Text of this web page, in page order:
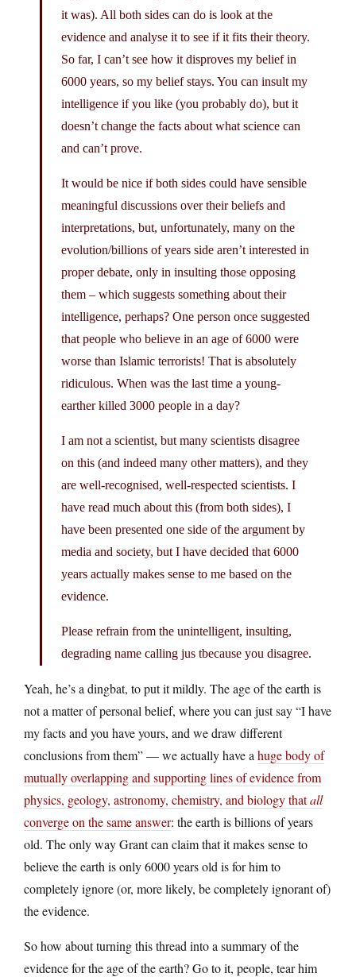
it was). All both sides can do is look at the
evidence and analyse it to see if it fits their theory.
So far, I can’t see how it disproves my belief in
6000 years, so my belief stays. You can insult my
intelligence if you like (you probably do), but it
doesn’t change the facts about what science can
and can’t prove.
It would be nice if both sides could have sensible
meaningful discussions over their beliefs and
interpretations, but, unfortunately, many on the
evolution/billions of years side aren’t interested in
proper debate, only in insulting those opposing
them – which suggests something about their
intelligence, perhaps? One person once suggested
that people who believe in an age of 6000 were
worse than Islamic terrorists! That is absolutely
ridiculous. When was the last time a young-
earther killed 3000 people in a day?
I am not a scientist, but many scientists disagree
on this (and indeed many other matters), and they
are well-recognised, well-respected scientists. I
have read much about this (from both sides), I
have been presented one side of the argument by
media and society, but I have decided that 6000
years actually makes sense to me based on the
evidence.
Please refrain from the unintelligent, insulting,
degrading name calling jus tbecause you disagree.
Yeah, he’s a dingbat, to put it mildly. The age of the earth is
not a matter of personal belief, where you can just say “I have
my facts and you have yours, and we draw different
conclusions from them” — we actually have a huge body of
mutually overlapping and supporting lines of evidence from
physics, geology, astronomy, chemistry, and biology thatall
converge on the same answer: the earth is billions of years
old. The only way Grant can claim that it makes sense to
believe the earth is only 6000 years old is for him to
completely ignore (or, more likely, be completely ignorant of)
the evidence.
So how about turning this thread into a summary of the
evidence for the age of the earth? Go to it, people, tear him